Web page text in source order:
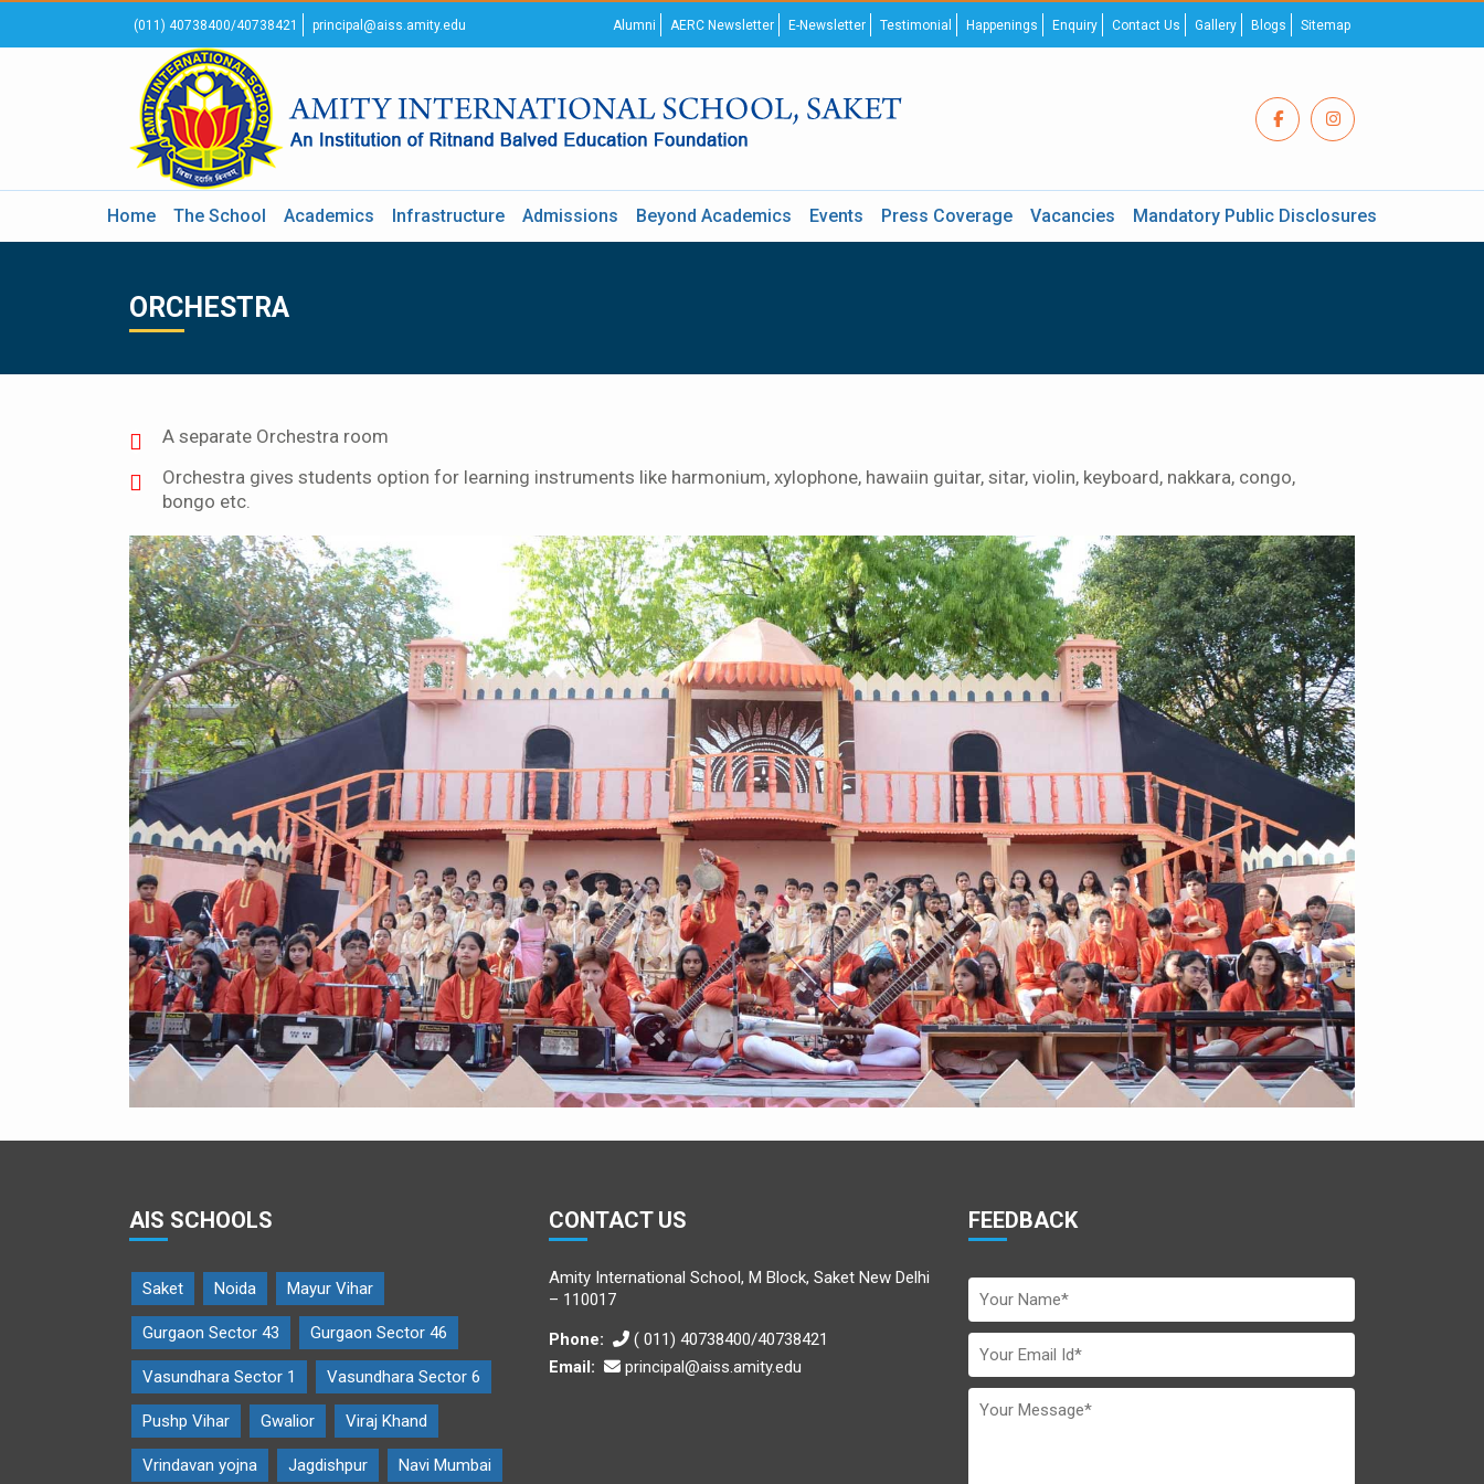
(011) 40738400/40738421 principal@aiss.amity.edu Alumni AERC Newsletter E-Newsletter Testimonial Happenings Enquiry Contact Us Gallery Blogs Sitemap
Home The School Academics Infrastructure Admissions Beyond Academics Events Press Coverage Vacancies Mandatory Public Disclosures
ORCHESTRA
A separate Orchestra room
Orchestra gives students option for learning instruments like harmonium, xylophone, hawaiin guitar, sitar, violin, keyboard, nakkara, congo,
bongo etc.
AIS SCHOOLS
Saket Noida Mayur Vihar
Gurgaon Sector 43 Gurgaon Sector 46
Vasundhara Sector 1 Vasundhara Sector 6
Pushp Vihar Gwalior Viraj Khand
Vrindavan yojna Jagdishpur Navi Mumbai
CONTACT US
Amity International School, M Block, Saket New Delhi
– 110017
Phone:
( 011) 40738400/40738421
Email:
principal@aiss.amity.edu
FEEDBACK